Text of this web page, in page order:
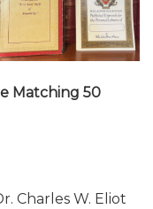
Matching 50
Charles W. Eliot